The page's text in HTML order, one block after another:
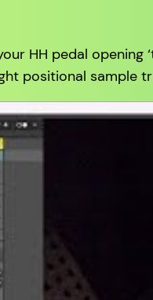
HH pedal
positional sample